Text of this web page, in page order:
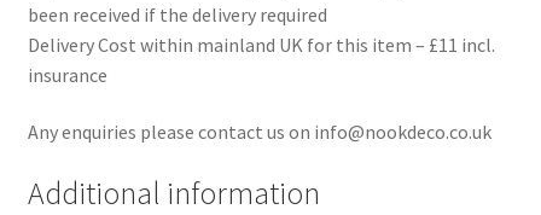
been received if the delivery required
Delivery Cost within mainland UK for this item – £11 incl.
insurance
Any enquiries please contact us on info@nookdeco.co.uk
Additional information